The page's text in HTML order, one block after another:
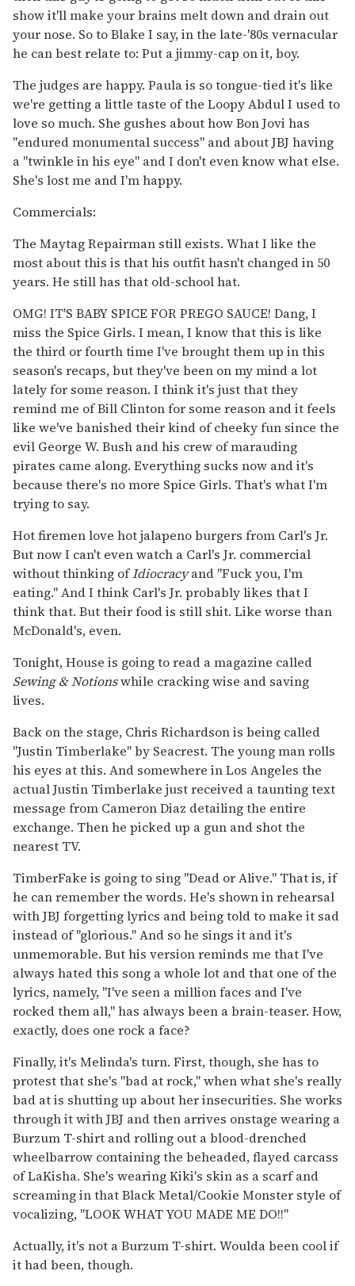
show it'll make your brains melt down and drain out
your nose. So to Blake I say, in the late-'80s vernacular
he can best relate to: Put a jimmy-cap on it, boy.
The judges are happy. Paula is so tongue-tied it's like
we're getting a little taste of the Loopy Abdul I used to
love so much. She gushes about how Bon Jovi has
"endured monumental success" and about JBJ having
a "twinkle in his eye" and I don't even know what else.
She's lost me and I'm happy.
Commercials:
The Maytag Repairman still exists. What I like the
most about this is that his outfit hasn't changed in 50
years. He still has that old-school hat.
OMG! IT'S BABY SPICE FOR PREGO SAUCE! Dang, I
miss the Spice Girls. I mean, I know that this is like
the third or fourth time I've brought them up in this
season's recaps, but they've been on my mind a lot
lately for some reason. I think it's just that they
remind me of Bill Clinton for some reason and it feels
like we've banished their kind of cheeky fun since the
evil George W. Bush and his crew of marauding
pirates came along. Everything sucks now and it's
because there's no more Spice Girls. That's what I'm
trying to say.
Hot firemen love hot jalapeno burgers from Carl's Jr.
But now I can't even watch a Carl's Jr. commercial
without thinking ofIdiocracyand "Fuck you, I'm
eating." And I think Carl's Jr. probably likes that I
think that. But their food is still shit. Like worse than
McDonald's, even.
Tonight, House is going to read a magazine called
Sewing & Notionswhile cracking wise and saving
lives.
Back on the stage, Chris Richardson is being called
"Justin Timberlake" by Seacrest. The young man rolls
his eyes at this. And somewhere in Los Angeles the
actual Justin Timberlake just received a taunting text
message from Cameron Diaz detailing the entire
exchange. Then he picked up a gun and shot the
nearest TV.
TimberFake is going to sing "Dead or Alive." That is, if
he can remember the words. He's shown in rehearsal
with JBJ forgetting lyrics and being told to make it sad
instead of "glorious." And so he sings it and it's
unmemorable. But his version reminds me that I've
always hated this song a whole lot and that one of the
lyrics, namely, "I've seen a million faces and I've
rocked them all," has always been a brain-teaser. How,
exactly, does one rock a face?
Finally, it's Melinda's turn. First, though, she has to
protest that she's "bad at rock," when what she's really
bad at is shutting up about her insecurities. She works
through it with JBJ and then arrives onstage wearing a
Burzum T-shirt and rolling out a blood-drenched
wheelbarrow containing the beheaded, flayed carcass
of LaKisha. She's wearing Kiki's skin as a scarf and
screaming in that Black Metal/Cookie Monster style of
vocalizing, "LOOK WHAT YOU MADE ME DO!!"
Actually, it's not a Burzum T-shirt. Woulda been cool if
it had been, though.